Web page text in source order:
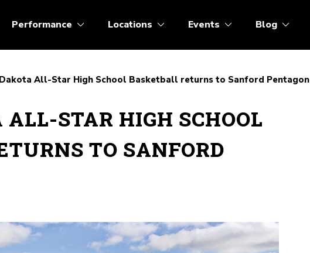
Performance Locations Events Blog
All-Star High School Basketball returns to Sanford Pentagon
STAR HIGH SCHOOL
TO SANFORD